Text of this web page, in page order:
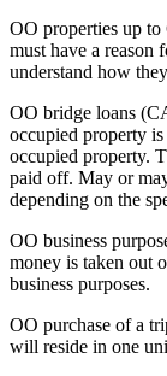
OO properties up
must have a reason
understand how
OO bridge loans
occupied property
occupied property.
paid off. May or
depending on the
OO business
money is taken out
business purposes.
OO purchase of a
will reside in one